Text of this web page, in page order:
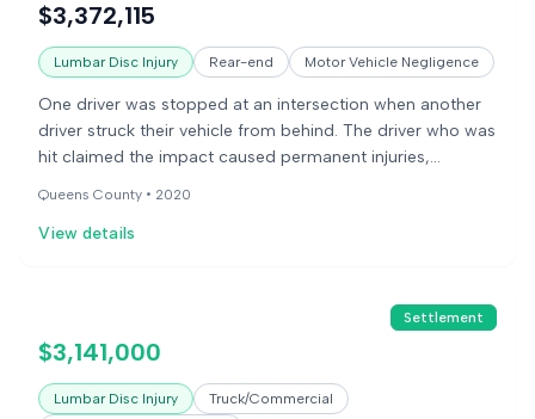
$3,372,115
Lumbar Disc Injury Rear-end Motor Vehicle Negligence
One driver was stopped at an intersection when another
driver struck their vehicle from behind. The driver who was
hit claimed the impact caused permanent injuries,
The other driver argued the plaintiff stopped abruptly and
Queens County • 2020
View details
Settlement
$3,141,000
Lumbar Disc Injury
Truck/Commercial